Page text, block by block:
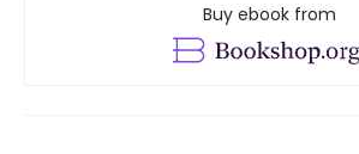
Buy ebook from